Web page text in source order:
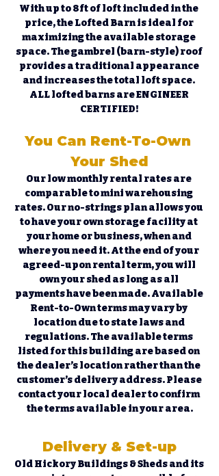
With up to 8ft of loft included in the
price, the Lofted Barn is ideal for
maximizing the available storage
space. The gambrel (barn-style) roof
provides a traditional appearance
and increases the total loft space.
ALL lofted barns are ENGINEER
CERTIFIED!
You Can Rent-To-Own
Your Shed
Our low monthly rental rates are
comparable to mini warehousing
rates. Our no-strings plan allows you
to have your own storage facility at
your home or business, when and
where you need it. At the end of your
agreed-upon rental term, you will
own your shed as long as all
payments have been made. Available
Rent-to-Own terms may vary by
location due to state laws and
regulations. The available terms
listed for this building are based on
the dealer’s location rather than the
customer’s delivery address. Please
contact your local dealer to confirm
the terms available in your area.
Delivery & Set-up
Old Hickory Buildings & Sheds and its